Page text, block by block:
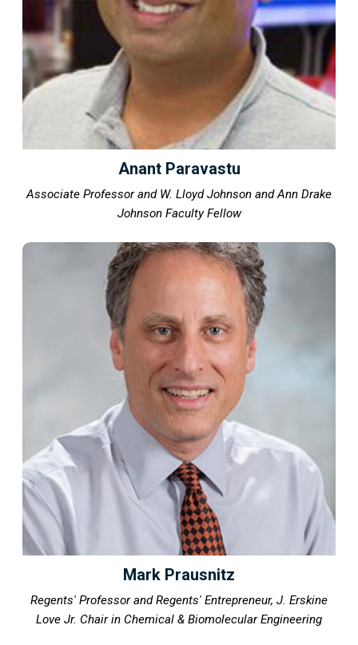
Anant Paravastu
Associate Professor and W. Lloyd Johnson and Ann Drake
Johnson Faculty Fellow
Mark Prausnitz
Regents' Professor and Regents' Entrepreneur, J. Erskine
Love Jr. Chair in Chemical & Biomolecular Engineering